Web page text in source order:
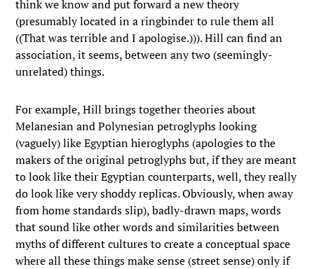
think we know and put forward a new theory
(presumably located in a ringbinder to rule them all
((That was terrible and I apologise.))). Hill can find an
association, it seems, between any two (seemingly-
unrelated) things.
For example, Hill brings together theories about
Melanesian and Polynesian petroglyphs looking
(vaguely) like Egyptian hieroglyphs (apologies to the
makers of the original petroglyphs but, if they are meant
to look like their Egyptian counterparts, well, they really
do look like very shoddy replicas. Obviously, when away
from home standards slip), badly-drawn maps, words
that sound like other words and similarities between
myths of different cultures to create a conceptual space
where all these things make sense (street sense) only if